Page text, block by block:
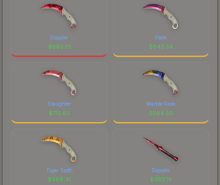
Doppler
$883.01
Fade
$843.34
Slaughter
$712.63
Marble Fade
$594.50
Tiger Tooth
$489.41
Doppler
$483.18